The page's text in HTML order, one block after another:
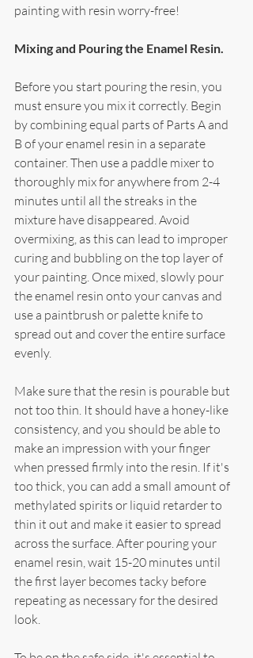
painting with resin worry-free!
Mixing and Pouring the Enamel Resin.
Before you start pouring the resin, you
must ensure you mix it correctly. Begin
by combining equal parts of Parts A and
B of your enamel resin in a separate
container. Then use a paddle mixer to
thoroughly mix for anywhere from 2-4
minutes until all the streaks in the
mixture have disappeared. Avoid
overmixing, as this can lead to improper
curing and bubbling on the top layer of
your painting. Once mixed, slowly pour
the enamel resin onto your canvas and
use a paintbrush or palette knife to
spread out and cover the entire surface
evenly.
Make sure that the resin is pourable but
not too thin. It should have a honey-like
consistency, and you should be able to
make an impression with your finger
when pressed firmly into the resin. If it's
too thick, you can add a small amount of
methylated spirits or liquid retarder to
thin it out and make it easier to spread
across the surface. After pouring your
enamel resin, wait 15-20 minutes until
the first layer becomes tacky before
repeating as necessary for the desired
look.